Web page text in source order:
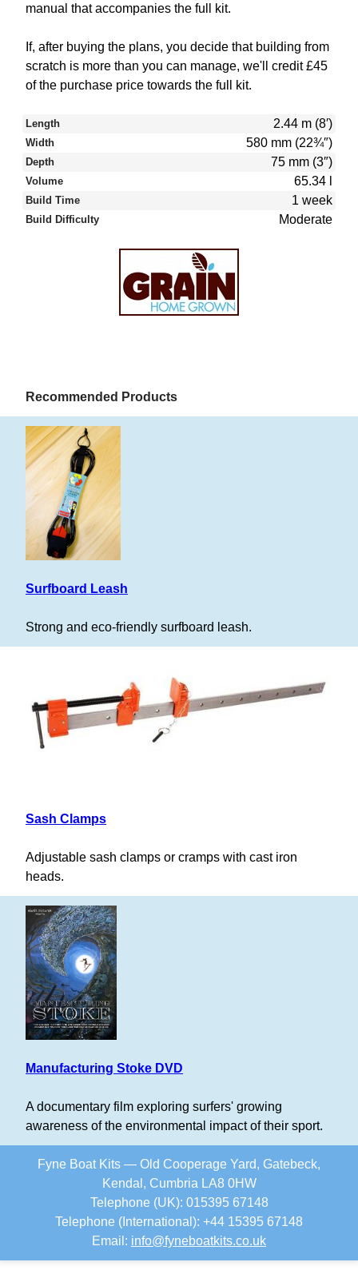
manual that accompanies the full kit.
If, after buying the plans, you decide that building from
scratch is more than you can manage, we'll credit £45
of the purchase price towards the full kit.
Length 2.44 m (8′)
Width 580 mm (22¾″)
Depth 75 mm (3″)
Volume 65.34 l
Build Time 1 week
Build Difficulty Moderate
Recommended Products
Surfboard Leash
Strong and eco-friendly surfboard leash.
Sash Clamps
Adjustable sash clamps or cramps with cast iron
heads.
Manufacturing Stoke DVD
A documentary film exploring surfers' growing
awareness of the environmental impact of their sport.
Fyne Boat Kits — Old Cooperage Yard, Gatebeck,
Kendal, Cumbria LA8 0HW
Telephone (UK): 015395 67148
Telephone (International): +44 15395 67148
Email: info@fyneboatkits.co.uk